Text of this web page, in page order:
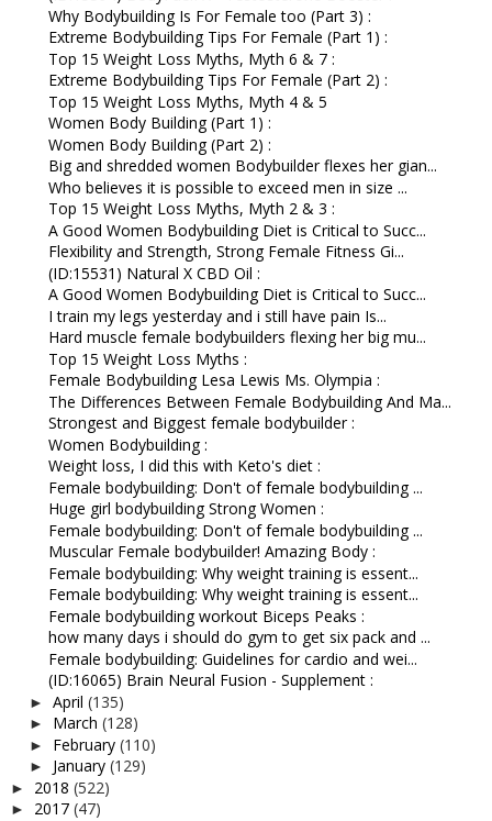
Why Bodybuilding Is For Female too (Part 3) :
Extreme Bodybuilding Tips For Female (Part 1) :
Top 15 Weight Loss Myths, Myth 6 & 7 :
Extreme Bodybuilding Tips For Female (Part 2) :
Top 15 Weight Loss Myths, Myth 4 & 5
Women Body Building (Part 1) :
Women Body Building (Part 2) :
Big and shredded women Bodybuilder flexes her gian...
Who believes it is possible to exceed men in size ...
Top 15 Weight Loss Myths, Myth 2 & 3 :
A Good Women Bodybuilding Diet is Critical to Succ...
Flexibility and Strength, Strong Female Fitness Gi...
(ID:15531) Natural X CBD Oil :
A Good Women Bodybuilding Diet is Critical to Succ...
I train my legs yesterday and i still have pain Is...
Hard muscle female bodybuilders flexing her big mu...
Top 15 Weight Loss Myths :
Female Bodybuilding Lesa Lewis Ms. Olympia :
The Differences Between Female Bodybuilding And Ma...
Strongest and Biggest female bodybuilder :
Women Bodybuilding :
Weight loss, I did this with Keto's diet :
Female bodybuilding: Don't of female bodybuilding ...
Huge girl bodybuilding Strong Women :
Female bodybuilding: Don't of female bodybuilding ...
Muscular Female bodybuilder! Amazing Body :
Female bodybuilding: Why weight training is essent...
Female bodybuilding: Why weight training is essent...
Female bodybuilding workout Biceps Peaks :
how many days i should do gym to get six pack and ...
Female bodybuilding: Guidelines for cardio and wei...
(ID:16065) Brain Neural Fusion - Supplement :
► April (135)
► March (128)
► February (110)
► January (129)
► 2018 (522)
► 2017 (47)